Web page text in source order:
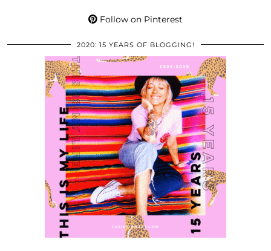
Follow on Pinterest
2020: 15 YEARS OF BLOGGING!